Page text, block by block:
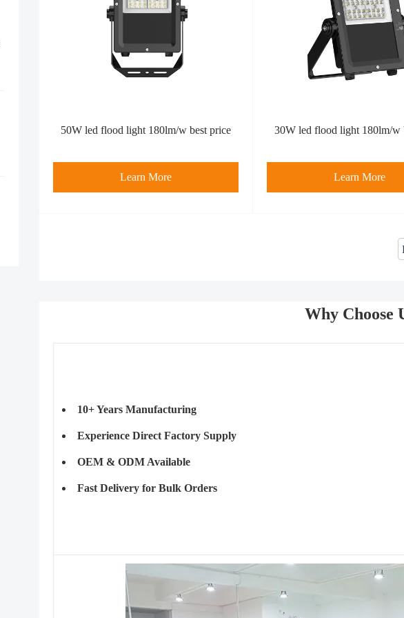
50W led flood light 180lm/w best price
Learn More
30W led flood light 180lm/w
Learn More
Why Choose
10+ Years Manufacturing
Experience Direct Factory Supply
OEM & ODM Available
Fast Delivery for Bulk Orders